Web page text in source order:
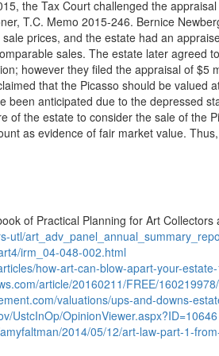
the Tax Court challenged the
T.C. Memo 2015-246. Bernice
prices, and the estate had an
sales. The estate later agreed
however they filed the appraisal of $5
that the Picasso should be valued
been anticipated due to the depressed
of the estate to consider the sale of the
as evidence of fair market value.
of Practical Planning for Art
utl/
irm_04-048-002.html
how-art-can-blow-apart-your-
article/20160211/FREE/
valuations/ups-and-downs-
UstcInOp/OpinionViewer.aspx?ID=10646
2014/05/12/art-law-part-1-